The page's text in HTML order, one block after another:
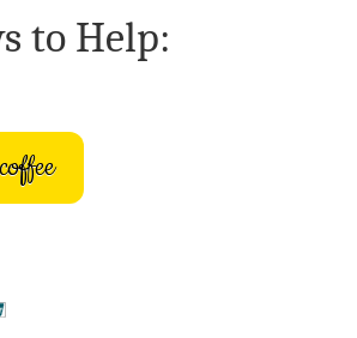
to Help: